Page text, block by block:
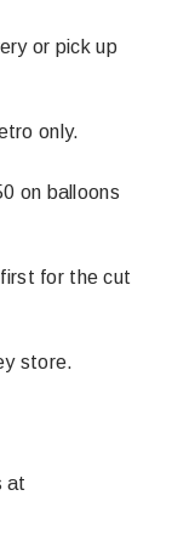
or pick up
only.
on balloons
for the cut
store.
at